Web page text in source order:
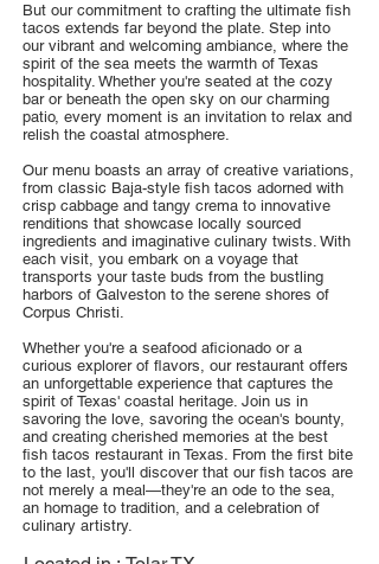
But our commitment to crafting the ultimate fish
tacos extends far beyond the plate. Step into
our vibrant and welcoming ambiance, where the
spirit of the sea meets the warmth of Texas
hospitality. Whether you're seated at the cozy
bar or beneath the open sky on our charming
patio, every moment is an invitation to relax and
relish the coastal atmosphere.
Our menu boasts an array of creative variations,
from classic Baja-style fish tacos adorned with
crisp cabbage and tangy crema to innovative
renditions that showcase locally sourced
ingredients and imaginative culinary twists. With
each visit, you embark on a voyage that
transports your taste buds from the bustling
harbors of Galveston to the serene shores of
Corpus Christi.
Whether you're a seafood aficionado or a
curious explorer of flavors, our restaurant offers
an unforgettable experience that captures the
spirit of Texas' coastal heritage. Join us in
savoring the love, savoring the ocean's bounty,
and creating cherished memories at the best
fish tacos restaurant in Texas. From the first bite
to the last, you'll discover that our fish tacos are
not merely a meal—they're an ode to the sea,
an homage to tradition, and a celebration of
culinary artistry.